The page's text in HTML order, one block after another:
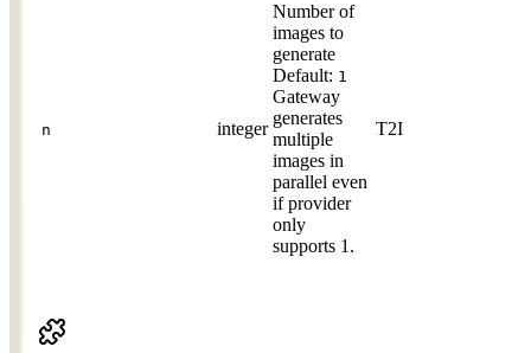
n integer
Number of
images to
generate
Default: 1
Gateway
generates
multiple
images in
parallel even
if provider
only
supports 1.
T2I